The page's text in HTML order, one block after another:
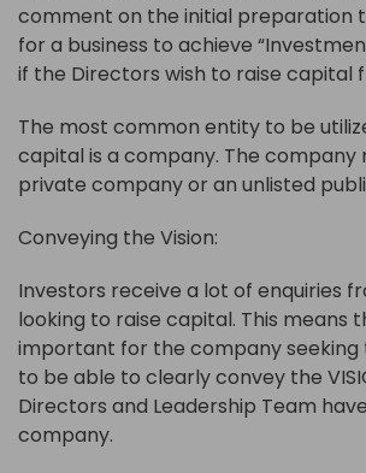
comment on the initial preparation
for a business to achieve
if the Directors wish to raise capital
The most common entity to be
capital is a company. The company
private company or an unlisted
Conveying the Vision:
Investors receive a lot of enquiries
looking to raise capital. This means
important for the company seeking
to be able to clearly convey the
Directors and Leadership Team
company.